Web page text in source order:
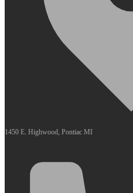
1450 E. Highwood, Pontiac MI